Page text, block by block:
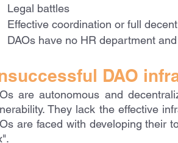
Legal battles
Effective coordination or full
DAOs have no HR department
DAO
are autonomous and
They lack the effective
are faced with developing their